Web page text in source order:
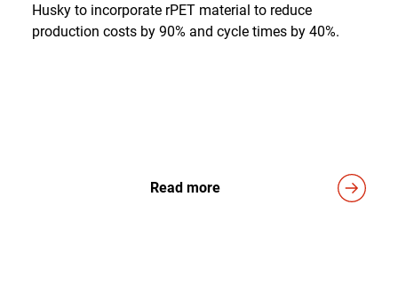
Husky to incorporate rPET material to reduce
production costs by 90% and cycle times by 40%.
Read more